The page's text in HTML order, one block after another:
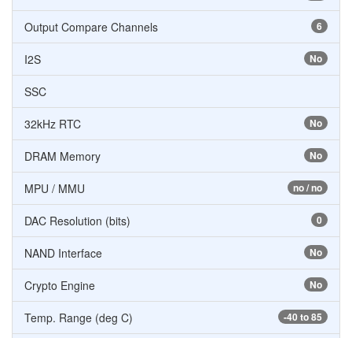
6
Output Compare Channels
No
I2S
SSC
No
32kHz RTC
No
DRAM Memory
no / no
MPU / MMU
0
DAC Resolution (bits)
No
NAND Interface
No
Crypto Engine
-40 to 85
Temp. Range (deg C)